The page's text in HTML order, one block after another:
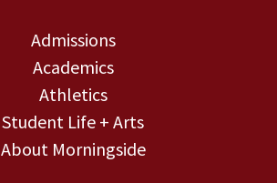
Admissions
Academics
Athletics
Student Life + Arts
About Morningside